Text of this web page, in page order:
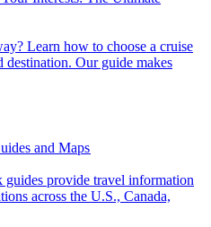
Our guide makes
and Maps
across the U.S., Canada,